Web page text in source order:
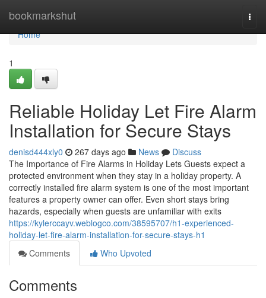
bookmarkshut
Home
Home
1
Reliable Holiday Let Fire Alarm
Installation for Secure Stays
denisd444xly0 267 days ago News
Discuss
The Importance of Fire Alarms in Holiday Lets Guests expect a
protected environment when they stay in a holiday property. A
correctly installed fire alarm system is one of the most important
features a property owner can offer. Even short stays bring
hazards, especially when guests are unfamiliar with exits
https://kylerccayv.weblogco.com/38595707/h1-experienced-
holiday-let-fire-alarm-installation-for-secure-stays-h1
Comments
Who Upvoted
Comments